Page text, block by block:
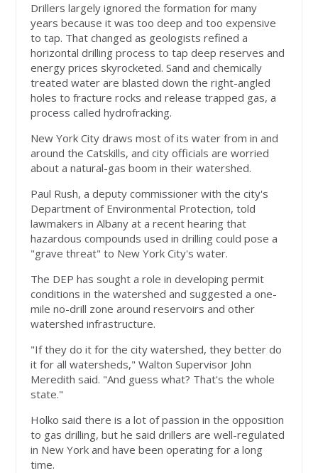
Drillers largely ignored the formation for many
years because it was too deep and too expensive
to tap. That changed as geologists refined a
horizontal drilling process to tap deep reserves and
energy prices skyrocketed. Sand and chemically
treated water are blasted down the right-angled
holes to fracture rocks and release trapped gas, a
process called hydrofracking.
New York City draws most of its water from in and
around the Catskills, and city officials are worried
about a natural-gas boom in their watershed.
Paul Rush, a deputy commissioner with the city's
Department of Environmental Protection, told
lawmakers in Albany at a recent hearing that
hazardous compounds used in drilling could pose a
"grave threat" to New York City's water.
The DEP has sought a role in developing permit
conditions in the watershed and suggested a one-
mile no-drill zone around reservoirs and other
watershed infrastructure.
"If they do it for the city watershed, they better do
it for all watersheds," Walton Supervisor John
Meredith said. "And guess what? That's the whole
state."
Holko said there is a lot of passion in the opposition
to gas drilling, but he said drillers are well-regulated
in New York and have been operating for a long
time.